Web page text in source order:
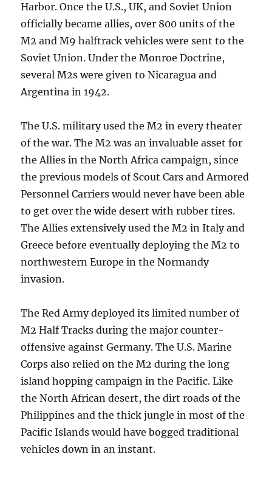
Harbor. Once the U.S., UK, and Soviet Union
officially became allies, over 800 units of the
M2 and M9 halftrack vehicles were sent to the
Soviet Union. Under the Monroe Doctrine,
several M2s were given to Nicaragua and
Argentina in 1942.
The U.S. military used the M2 in every theater
of the war. The M2 was an invaluable asset for
the Allies in the North Africa campaign, since
the previous models of Scout Cars and Armored
Personnel Carriers would never have been able
to get over the wide desert with rubber tires.
The Allies extensively used the M2 in Italy and
Greece before eventually deploying the M2 to
northwestern Europe in the Normandy
invasion.
The Red Army deployed its limited number of
M2 Half Tracks during the major counter-
offensive against Germany. The U.S. Marine
Corps also relied on the M2 during the long
island hopping campaign in the Pacific. Like
the North African desert, the dirt roads of the
Philippines and the thick jungle in most of the
Pacific Islands would have bogged traditional
vehicles down in an instant.